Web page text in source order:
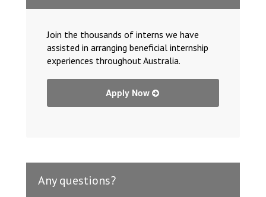
Join the thousands of interns we have
assisted in arranging beneficial internship
experiences throughout Australia.
Apply Now
Any questions?